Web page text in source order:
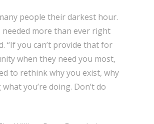
people their darkest hour.
needed more than ever right
“If you can’t provide that for
when they need you most,
to rethink why you exist, why
you’re doing. Don’t do